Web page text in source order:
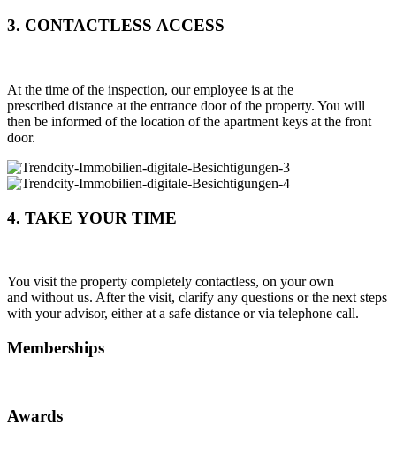
3. CONTACTLESS ACCESS
At the time of the inspection, our employee is at the
prescribed distance at the entrance door of the property. You will
then be informed of the location of the apartment keys at the front
door.
4. TAKE YOUR TIME
You visit the property completely contactless, on your own
and without us. After the visit, clarify any questions or the next steps
with your advisor, either at a safe distance or via telephone call.
Memberships
Awards